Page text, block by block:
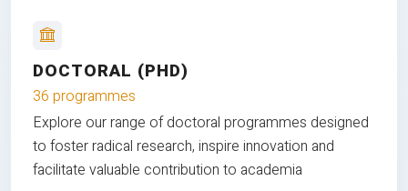
DOCTORAL (PHD)
36 programmes
Explore our range of doctoral programmes designed
to foster radical research, inspire innovation and
facilitate valuable contribution to academia